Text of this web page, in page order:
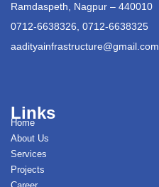
Ramdaspeth, Nagpur – 440010
0712-6638326, 0712-6638325
aadityainfrastructure@gmail.com
Links
Home
About Us
Services
Projects